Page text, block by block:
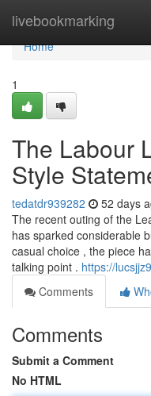
livebookmarking
Home
Home
1
The Labour
Style
tedatdr939282 52 days
The recent outing of the
has sparked considerable
casual choice , the piece
talking point . https://
Comments
Comments
Submit a Comment
No HTML